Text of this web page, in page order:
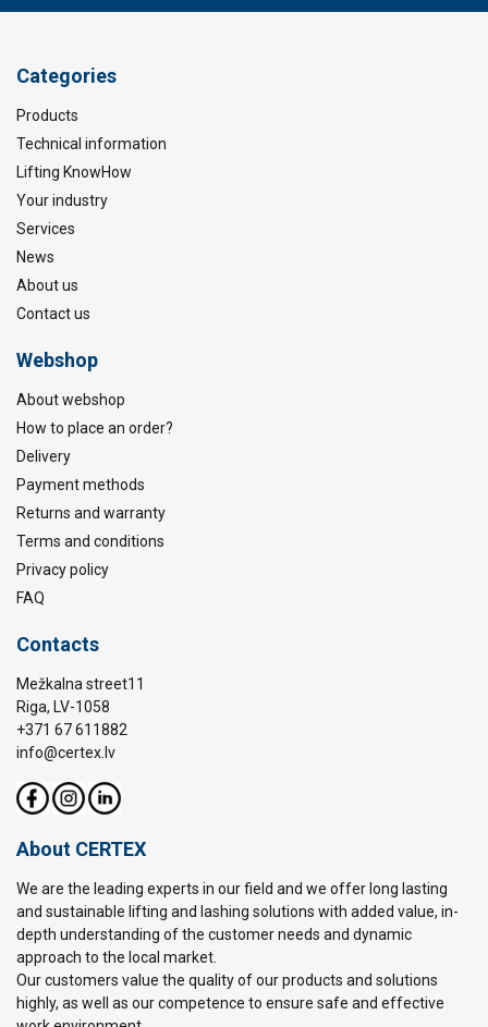
Categories
Products
Technical information
Lifting KnowHow
Your industry
Services
News
About us
Contact us
Webshop
About webshop
How to place an order?
Delivery
Payment methods
Returns and warranty
Terms and conditions
Privacy policy
FAQ
Contacts
Mežkalna street11
Riga, LV-1058
+371 67 611882
info@certex.lv
About CERTEX
We are the leading experts in our field and we offer long lasting
and sustainable lifting and lashing solutions with added value, in-
depth understanding of the customer needs and dynamic
approach to the local market.
Our customers value the quality of our products and solutions
highly, as well as our competence to ensure safe and effective